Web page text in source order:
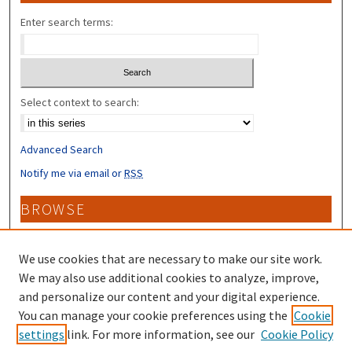
Enter search terms:
Select context to search:
Advanced Search
Notify me via email orRSS
BROWSE
Collections
Disciplines
Authors
CONTRIBUTORS
Author FAQ
We use cookies that are necessary to make our site work.
We may also use additional cookies to analyze, improve,
and personalize our content and your digital experience.
You can manage your cookie preferences using the Cookie
settings link. For more information, see our Cookie Policy